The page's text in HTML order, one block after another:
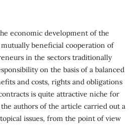
economic development of the
beneficial cooperation of
in the sectors traditionally
on the basis of a balanced
and costs, rights and obligations
is quite attractive niche for
authors of the article carried out a
issues, from the point of view